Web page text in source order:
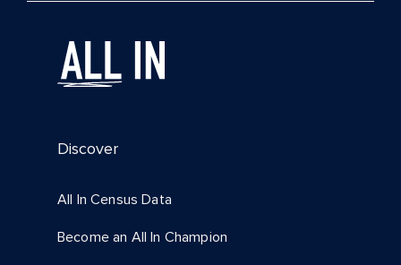
Discover
All In Census Data
Become an All In Champion